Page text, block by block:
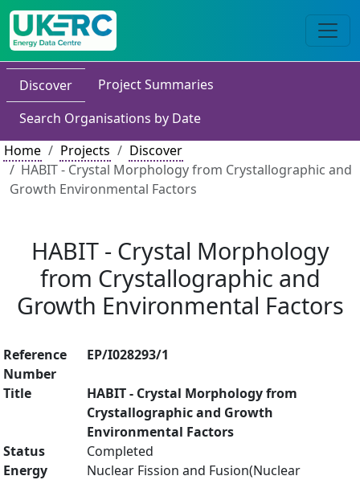
Discover
Project Summaries
Search Organisations by Date
Home
Projects
Discover
HABIT - Crystal Morphology from Crystallographic and
Growth Environmental Factors
HABIT - Crystal Morphology
from Crystallographic and
Growth Environmental Factors
Reference
Number
EP/I028293/1
Title
HABIT - Crystal Morphology from
Crystallographic and Growth
Environmental Factors
Status
Completed
Energy
Nuclear Fission and Fusion(Nuclear